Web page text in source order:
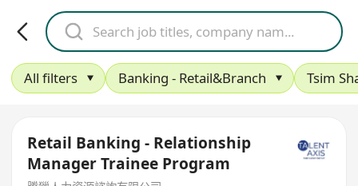
All filters Banking - Retail&Branch Tsim
Retail Banking - Relationship
Manager Trainee Program